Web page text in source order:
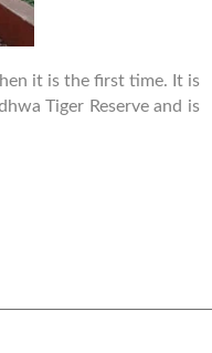
it is the first time. It is
Tiger Reserve and is